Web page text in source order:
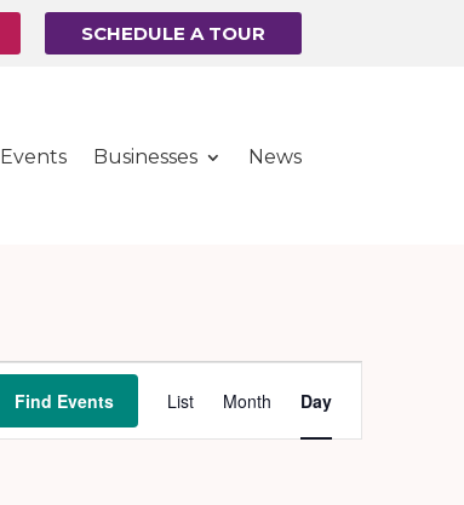
SCHEDULE A TOUR
Events Businesses News
Find Events
Views
Navigation
List Month Day